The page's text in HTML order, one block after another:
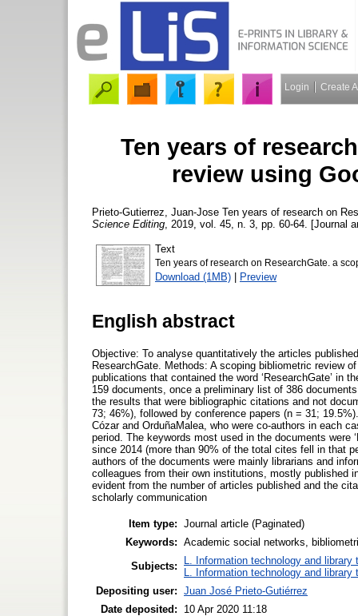
Login Create
Ten years of
review using
Prieto-Gutierrez, Juan-Jose Ten years of research on
Science Editing , 2019, vol. 45, n. 3, pp. 60-64. [Journal
Text
Ten years of research on ResearchGate. a
Download (1MB) | Preview
English abstract
Objective: To analyse quantitatively the articles
ResearchGate. Methods: A scoping bibliometric review
publications that contained the word ‘ResearchGate’ in
159 documents, once a preliminary list of 386
the results that were bibliographic citations and not
73; 46%), followed by conference papers (n = 31;
Cózar and OrduñaMalea, who were co-authors in each
period. The keywords most used in the documents were
since 2014 (more than 90% of the total cites fell in that
authors of the documents were mainly librarians and
colleagues from their own institutions, mostly published
evident from the number of articles published and the
scholarly communication
Item type: Journal article (Paginated)
Keywords: Academic social networks,
Subjects:
L. Information technology and library
L. Information technology and library
Depositing user: Juan José Prieto-Gutiérrez
Date deposited:
10 Apr 2020 11:18